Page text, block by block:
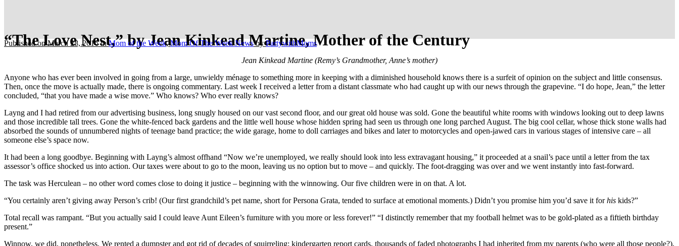
“The Love Nest,” by Jean Kinkead Martine, Mother of the Century
Published on March 28, 2016inMom of the Week,Mom Of The Week News byPartywithMoms
Jean Kinkead Martine (Remy’s Grandmother, Anne’s mother)
Anyone who has ever been involved in going from a large, unwieldy ménage to something more in keeping with a diminished household knows there is a surfeit of opinion on the subject and little consensus.
Then, once the move is actually made, there is ongoing commentary. Last week I received a letter from a distant classmate who had caught up with our news through the grapevine. “I do hope, Jean,” the letter
concluded, “that you have made a wise move.” Who knows? Who ever really knows?
Layng and I had retired from our advertising business, long snugly housed on our vast second floor, and our great old house was sold. Gone the beautiful white rooms with windows looking out to deep lawns
and those incredible tall trees. Gone the white-fenced back gardens and the little well house whose hidden spring had seen us through one long parched August. The big cool cellar, whose thick stone walls had
absorbed the sounds of unnumbered nights of teenage band practice; the wide garage, home to doll carriages and bikes and later to motorcycles and open-jawed cars in various stages of intensive care – all
someone else’s space now.
It had been a long goodbye. Beginning with Layng’s almost offhand “Now we’re unemployed, we really should look into less extravagant housing,” it proceeded at a snail’s pace until a letter from the tax
assessor’s office shocked us into action. Our taxes were about to go to the moon, leaving us no option but to move – and quickly. The foot-dragging was over and we went instantly into fast-forward.
The task was Herculean – no other word comes close to doing it justice – beginning with the winnowing. Our five children were in on that. A lot.
“You certainly aren’t giving away Person’s crib! (Our first grandchild’s pet name, short for Persona Grata, tended to surface at emotional moments.) Didn’t you promise him you’d save it forhis kids?”
Total recall was rampant. “But you actually said I could leave Aunt Eileen’s furniture with you more or less forever!” “I distinctly remember that my football helmet was to be gold-plated as a fiftieth birthday
present.”
Winnow, we did, nonetheless. We rented a dumpster and got rid of decades of squirreling: kindergarten report cards, thousands of faded photographs I had inherited from my parents (who were all those people?),